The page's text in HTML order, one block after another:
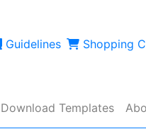
Guidelines
Guidelines Shopping
Shopping
Download Templates